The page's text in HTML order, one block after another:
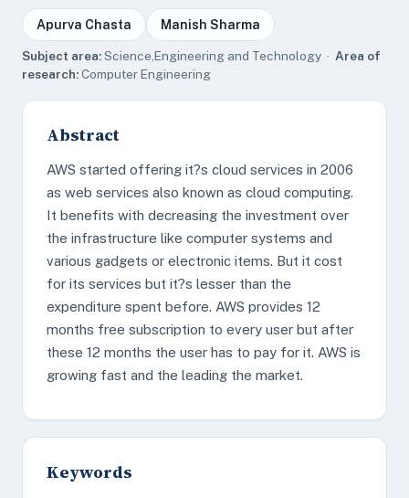
Apurva Chasta Manish Sharma
Subject area:Science,Engineering and Technology · Area of
research:Computer Engineering
Abstract
AWS started offering it?s cloud services in 2006
as web services also known as cloud computing.
It benefits with decreasing the investment over
the infrastructure like computer systems and
various gadgets or electronic items. But it cost
for its services but it?s lesser than the
expenditure spent before. AWS provides 12
months free subscription to every user but after
these 12 months the user has to pay for it. AWS is
growing fast and the leading the market.
Keywords